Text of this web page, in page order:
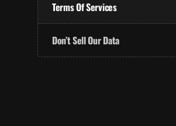
Terms Of Services
Don’t Sell Our Data